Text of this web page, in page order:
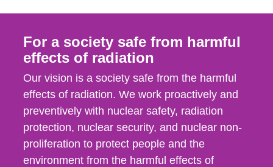
For a society safe from harmful
effects of radiation
Our vision is a society safe from the harmful
effects of radiation. We work proactively and
preventively with nuclear safety, radiation
protection, nuclear security, and nuclear non-
proliferation to protect people and the
environment from the harmful effects of